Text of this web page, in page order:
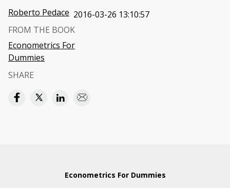
Roberto Pedace 2016-03-26 13:10:57
FROM THE BOOK
Econometrics For
Dummies
SHARE
Econometrics For Dummies